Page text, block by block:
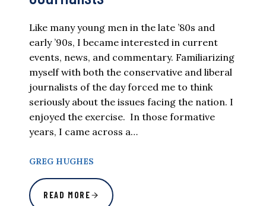
Like many young men in the late ’80s and
early ’90s, I became interested in current
events, news, and commentary. Familiarizing
myself with both the conservative and liberal
journalists of the day forced me to think
seriously about the issues facing the nation. I
enjoyed the exercise. In those formative
years, I came across a…
GREG HUGHES
READ MORE